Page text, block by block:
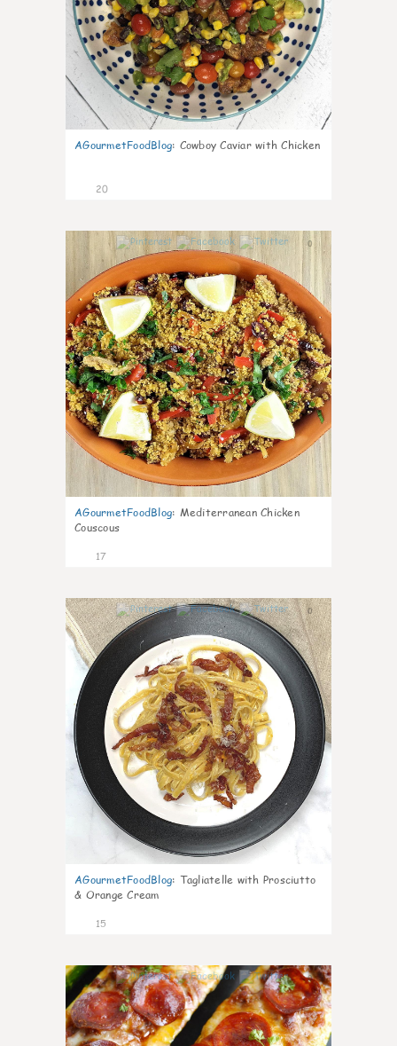
AGourmetFoodBlog: Cowboy Caviar with Chicken
20
0
AGourmetFoodBlog: Mediterranean Chicken
Couscous
17
0
AGourmetFoodBlog: Tagliatelle with Prosciutto
& Orange Cream
15
0